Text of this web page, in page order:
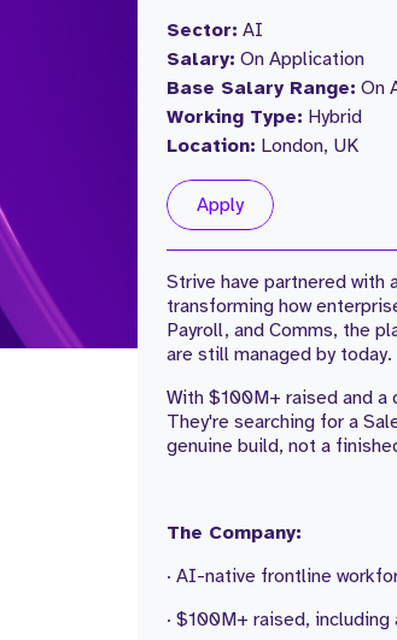
Sector: AI
Salary: On Application
Base Salary Range: On
Working Type: Hybrid
Location: London, UK
Apply
Strive have partnered with
transforming how
Payroll, and Comms, the
are still managed by today.
With $100M+ raised and a
They're searching for a
genuine build, not a
The Company:
· AI-native frontline
· $100M+ raised,